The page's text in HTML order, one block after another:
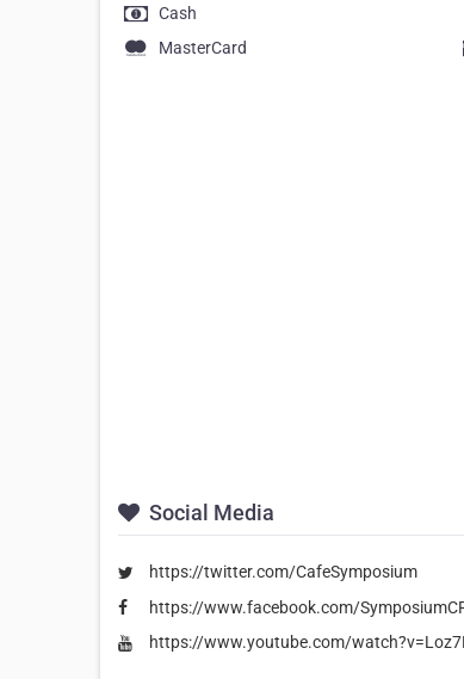
Cash
MasterCard
Social Media
https://twitter.com/CafeSymposium
https://www.facebook.com/
https://www.youtube.com/